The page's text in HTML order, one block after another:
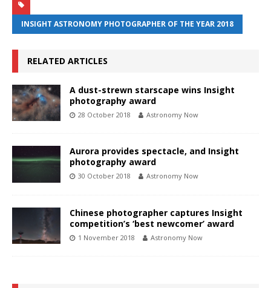
INSIGHT ASTRONOMY PHOTOGRAPHER OF THE YEAR 2018
RELATED ARTICLES
A dust-strewn starscape wins Insight
photography award
28 October 2018 Astronomy Now
Aurora provides spectacle, and Insight
photography award
30 October 2018 Astronomy Now
Chinese photographer captures Insight
competition’s ‘best newcomer’ award
1 November 2018 Astronomy Now